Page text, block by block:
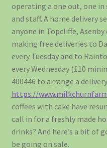
operating a one out, one
and staff. A home delivery
anyone in Topcliffe,
making free deliveries to
every Tuesday and to
every Wednesday (£10
400446 to arrange a
https://
coffees with cake have
call in for a freshly made
drinks? And here’s a bit of
be going on sale.